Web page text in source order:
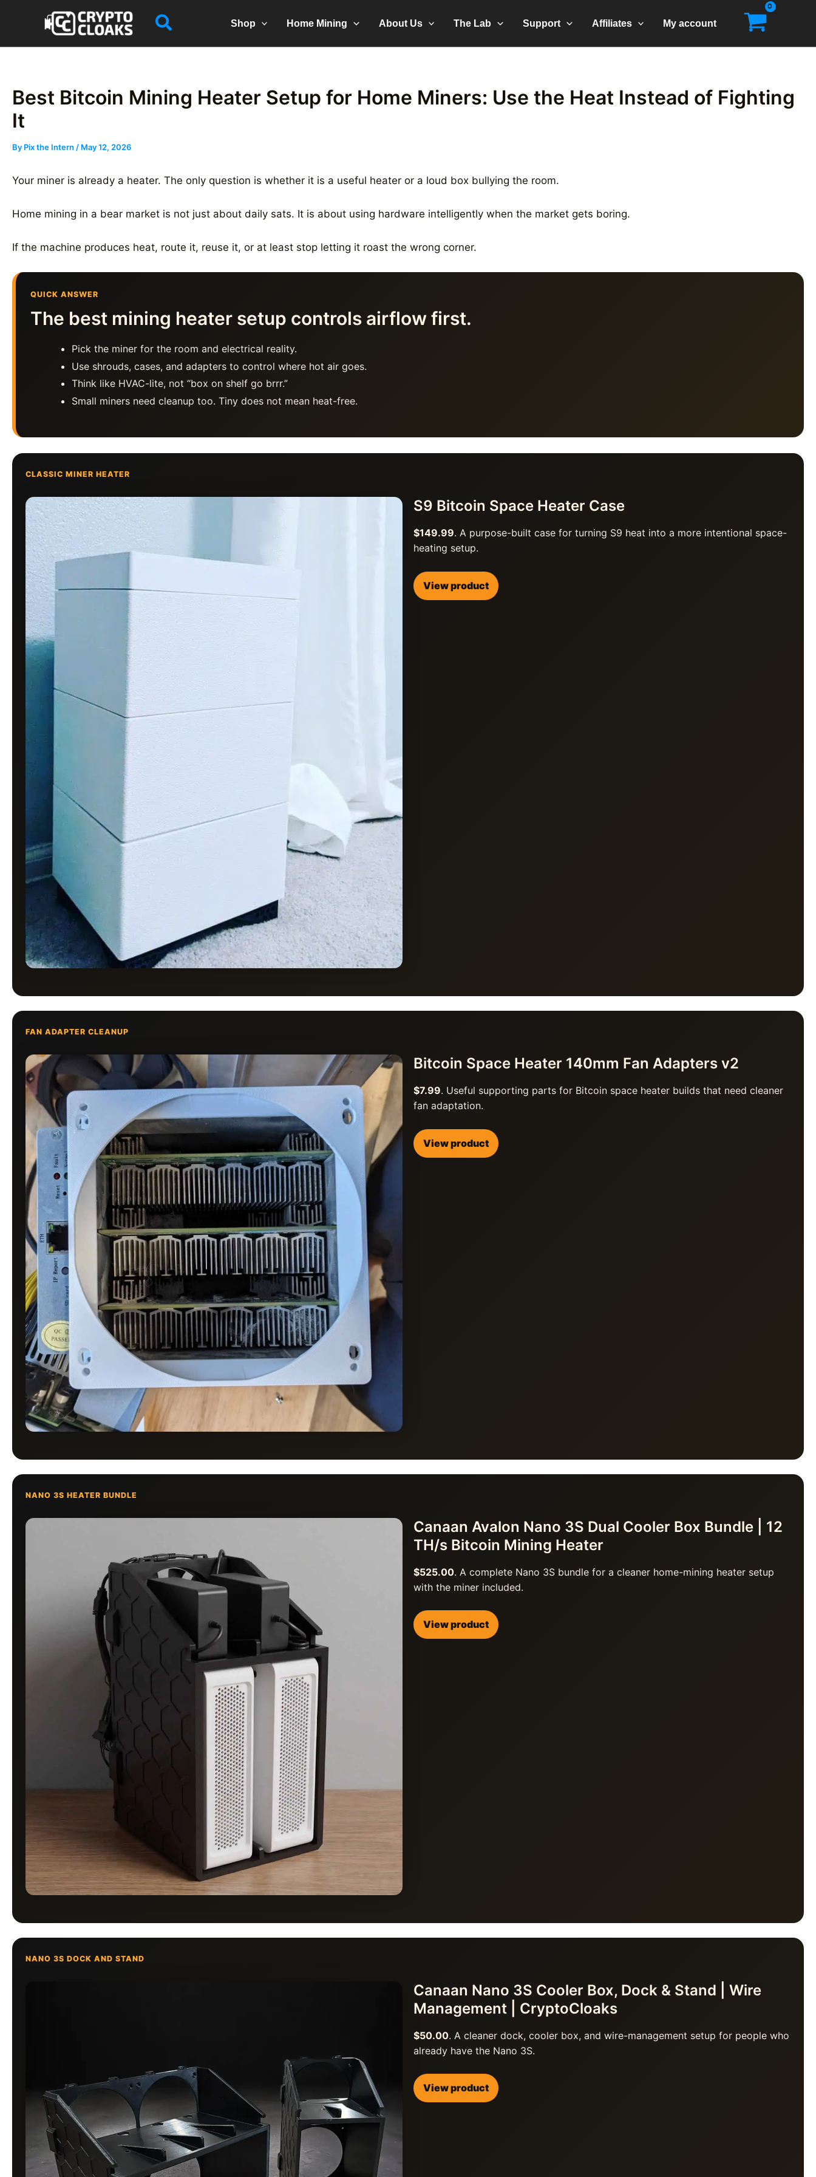
Search Shop Home Mining About Us The Lab Support Affiliates My account
Best Bitcoin Mining Heater Setup for Home Miners: Use the Heat Instead of Fighting
It
By Pix the Intern / May 12, 2026
Your miner is already a heater. The only question is whether it is a useful heater or a loud box bullying the room.
Home mining in a bear market is not just about daily sats. It is about using hardware intelligently when the market gets boring.
If the machine produces heat, route it, reuse it, or at least stop letting it roast the wrong corner.
QUICK ANSWER
The best mining heater setup controls airflow first.
Pick the miner for the room and electrical reality.
Use shrouds, cases, and adapters to control where hot air goes.
Think like HVAC-lite, not “box on shelf go brrr.”
Small miners need cleanup too. Tiny does not mean heat-free.
CLASSIC MINER HEATER
S9 Bitcoin Space Heater Case
$149.99. A purpose-built case for turning S9 heat into a more intentional space-
heating setup.
View product
FAN ADAPTER CLEANUP
Bitcoin Space Heater 140mm Fan Adapters v2
$7.99. Useful supporting parts for Bitcoin space heater builds that need cleaner
fan adaptation.
View product
NANO 3S HEATER BUNDLE
Canaan Avalon Nano 3S Dual Cooler Box Bundle | 12
TH/s Bitcoin Mining Heater
$525.00. A complete Nano 3S bundle for a cleaner home-mining heater setup
with the miner included.
View product
NANO 3S DOCK AND STAND
Canaan Nano 3S Cooler Box, Dock & Stand | Wire
Management | CryptoCloaks
$50.00. A cleaner dock, cooler box, and wire-management setup for people who
already have the Nano 3S.
View product